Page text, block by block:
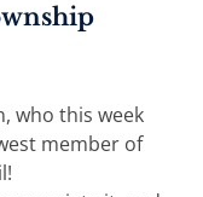
who this week
member of